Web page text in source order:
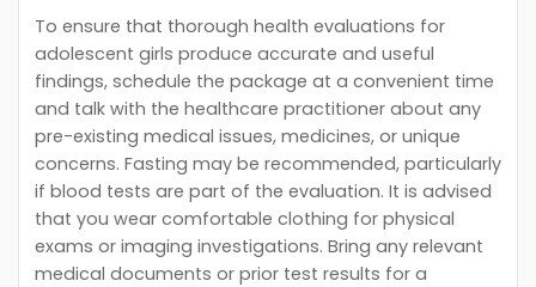
To ensure that thorough health evaluations for
adolescent girls produce accurate and useful
findings, schedule the package at a convenient time
and talk with the healthcare practitioner about any
pre-existing medical issues, medicines, or unique
concerns. Fasting may be recommended, particularly
if blood tests are part of the evaluation. It is advised
that you wear comfortable clothing for physical
exams or imaging investigations. Bring any relevant
medical documents or prior test results for a